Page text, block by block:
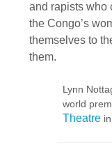
and rapists who
the Congo’s
themselves to
them.
Lynn
world
Theatre